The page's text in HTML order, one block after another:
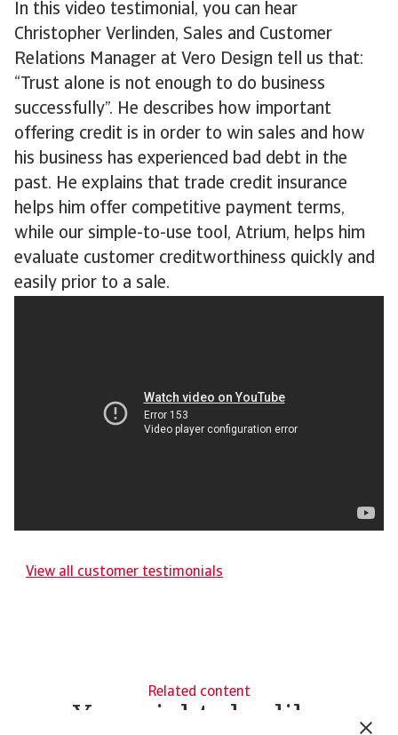
In this video testimonial, you can hear
Christopher Verlinden, Sales and Customer
Relations Manager at Vero Design tell us that:
“Trust alone is not enough to do business
successfully”. He describes how important
offering credit is in order to win sales and how
his business has experienced bad debt in the
past. He explains that trade credit insurance
helps him offer competitive payment terms,
while our simple-to-use tool, Atrium, helps him
evaluate customer creditworthiness quickly and
easily prior to a sale.
View all customer testimonials
Related content
You might also like